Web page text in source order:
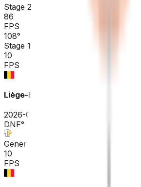
Stage 2
86
FPS
108°
Stage 1
10
FPS
Liège-Bastogne-Liège
2026-04-26
DNF°
General classification
10
FPS